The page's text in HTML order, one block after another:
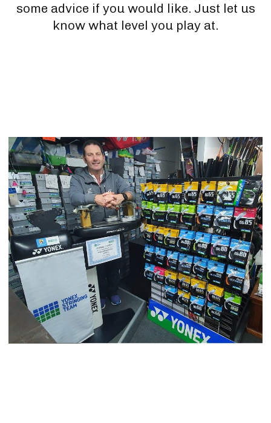
some advice if you would like. Just let us
know what level you play at.